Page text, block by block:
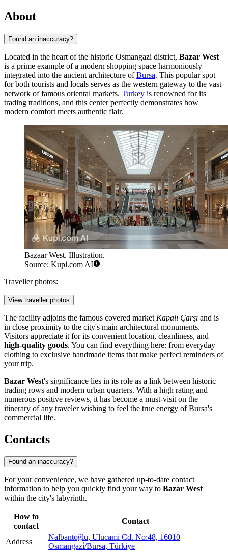
About
Found an inaccuracy?
Located in the heart of the historic Osmangazi district, Bazar West
is a prime example of a modern shopping space harmoniously
integrated into the ancient architecture ofBursa. This popular spot
for both tourists and locals serves as the western gateway to the vast
network of famous oriental markets. Turkey is renowned for its
trading traditions, and this center perfectly demonstrates how
modern comfort meets authentic flair.
Bazaar West. Illustration.
Source: Kupi.com AI
Traveller photos:
View traveller photos
The facility adjoins the famous covered market Kapalı Çarşı and is
in close proximity to the city's main architectural monuments.
Visitors appreciate it for its convenient location, cleanliness, and
high-quality goods. You can find everything here: from everyday
clothing to exclusive handmade items that make perfect reminders of
your trip.
Bazar West's significance lies in its role as a link between historic
trading rows and modern urban quarters. With a high rating and
numerous positive reviews, it has become a must-visit on the
itinerary of any traveler wishing to feel the true energy of Bursa's
commercial life.
Contacts
Found an inaccuracy?
For your convenience, we have gathered up-to-date contact
information to help you quickly find your way to Bazar West
within the city's labyrinth.
How to
contact
Contact
Address
Nalbantoğlu, Ulucami Cd. No:48, 16010
Osmangazi̇/Bursa, Türkiye